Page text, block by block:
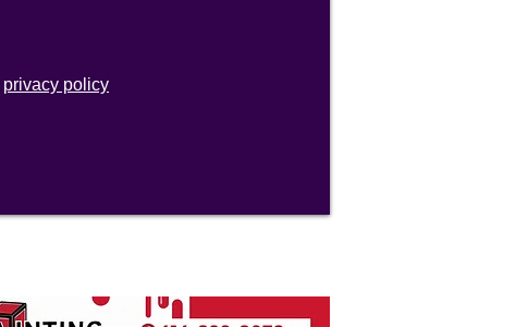
privacy policy